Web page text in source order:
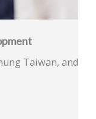
Taiwan, and